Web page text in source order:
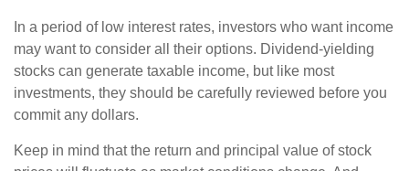
In a period of low interest rates, investors who want income
may want to consider all their options. Dividend-yielding
stocks can generate taxable income, but like most
investments, they should be carefully reviewed before you
commit any dollars.
Keep in mind that the return and principal value of stock